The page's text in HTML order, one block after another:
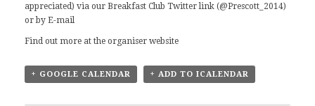
appreciated) via our Breakfast Club Twitter link (@Prescott_2014)
or by E-mail
Find out more at the organiser website
+ GOOGLE CALENDAR + ADD TO ICALENDAR